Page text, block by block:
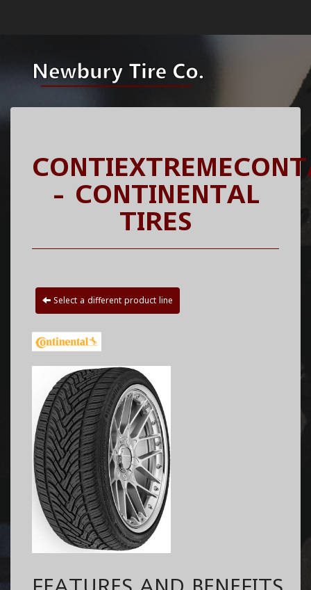
- CONTINENTAL
TIRES
Select a different product line